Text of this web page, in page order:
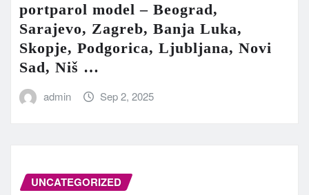
portparol model – Beograd,
Sarajevo, Zagreb, Banja Luka,
Skopje, Podgorica, Ljubljana, Novi
Sad, Niš …
admin Sep 2, 2025
UNCATEGORIZED